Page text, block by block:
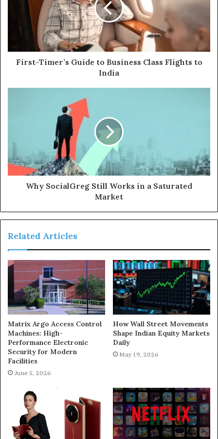
First-Timer’s Guide to Business Class Flights to
India
Why SocialGreg Still Works in a Saturated
Market
Related Articles
Matrix Argo Access Control
Machines: High-
Performance Electronic
Security for Modern
Facilities
June 5, 2026
How Wall Street Movements
Shape Indian Equity Markets
Daily
May 19, 2026